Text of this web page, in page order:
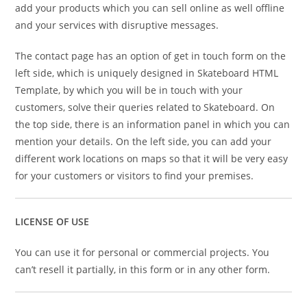
add your products which you can sell online as well offline
and your services with disruptive messages.
The contact page has an option of get in touch form on the
left side, which is uniquely designed in Skateboard HTML
Template, by which you will be in touch with your
customers, solve their queries related to Skateboard. On
the top side, there is an information panel in which you can
mention your details. On the left side, you can add your
different work locations on maps so that it will be very easy
for your customers or visitors to find your premises.
LICENSE OF USE
You can use it for personal or commercial projects. You
can’t resell it partially, in this form or in any other form.